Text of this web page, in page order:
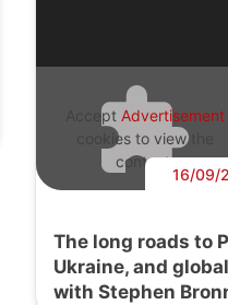
Accept Advertisement
cookies to view the
content.
16/09/
The long roads to
Ukraine, and
with Stephen